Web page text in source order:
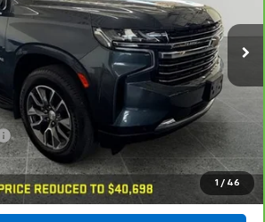
1 / 46
Stock:B17169
Ext. Int.
PREFERRED PRICE
Less
Call Now